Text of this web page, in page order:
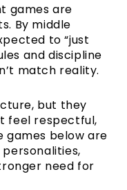
games are
By middle
to “just
and discipline
match reality.
but they
feel respectful,
games below are
need for